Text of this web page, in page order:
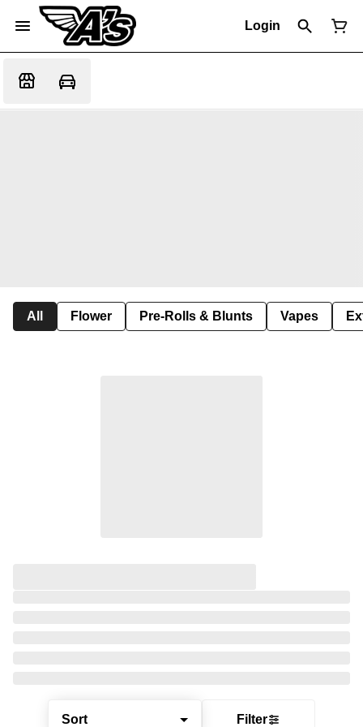
Login
All Flower Pre-Rolls & Blunts Vapes
Sort Filter